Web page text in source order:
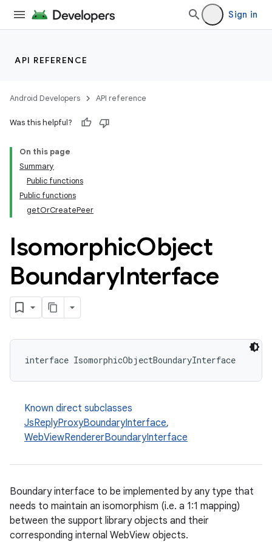
Sign in
API REFERENCE
Android Developers API reference
Was this helpful?
On this page
Summary
Public functions
Public functions
getOrCreatePeer
IsomorphicObject
BoundaryInterface
interface IsomorphicObjectBoundaryInterface
Known direct subclasses
JsReplyProxyBoundaryInterface,
WebViewRendererBoundaryInterface
Boundary interface to be implemented by any type that
needs to maintain an isomorphism (i.e. a 1:1 mapping)
between the support library objects and their
corresponding internal WebView objects.